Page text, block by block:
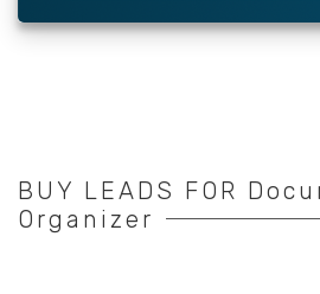
BUY LEADS FOR
Organizer